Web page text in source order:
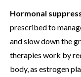
Hormonal
prescribed to
and slow down the
therapies work by
body, as estrogen